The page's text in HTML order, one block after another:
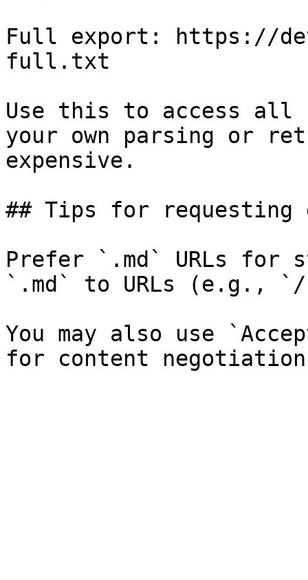
Full export: https://
full.txt
Use this to access all
your own parsing or
expensive.
## Tips for requesting
Prefer `.md` URLs for
`.md` to URLs (e.g., `/
You may also use